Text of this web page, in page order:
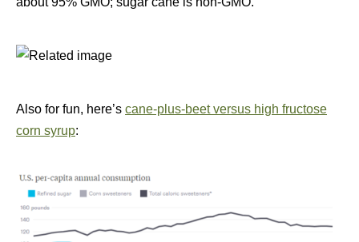
Also for fun, here’s cane-plus-beet versus high fructose
corn syrup: